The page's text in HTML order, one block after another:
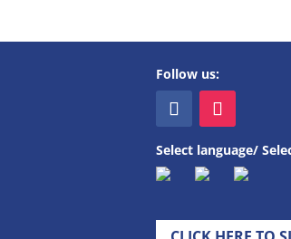
Follow us:
Select language/